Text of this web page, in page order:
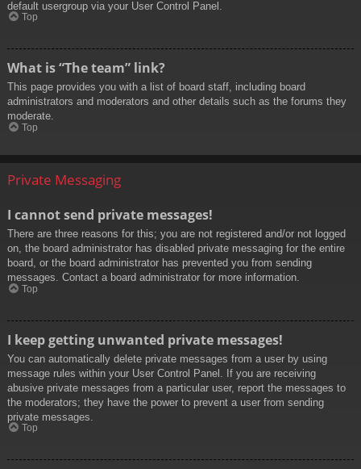
default usergroup via your User Control Panel.
Top
What is “The team” link?
This page provides you with a list of board staff, including board
administrators and moderators and other details such as the forums they
moderate.
Top
Private Messaging
I cannot send private messages!
There are three reasons for this; you are not registered and/or not logged
on, the board administrator has disabled private messaging for the entire
board, or the board administrator has prevented you from sending
messages. Contact a board administrator for more information.
Top
I keep getting unwanted private messages!
You can automatically delete private messages from a user by using
message rules within your User Control Panel. If you are receiving
abusive private messages from a particular user, report the messages to
the moderators; they have the power to prevent a user from sending
private messages.
Top